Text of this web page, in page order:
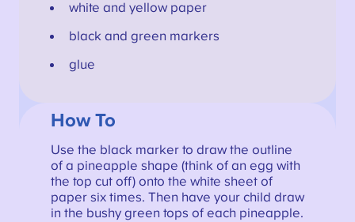
white and yellow paper
black and green markers
glue
How To
Use the black marker to draw the outline
of a pineapple shape (think of an egg with
the top cut off) onto the white sheet of
paper six times. Then have your child draw
in the bushy green tops of each pineapple.